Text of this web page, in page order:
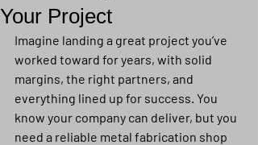
Your Project
Imagine landing a great project you’ve
worked toward for years, with solid
margins, the right partners, and
everything lined up for success. You
know your company can deliver, but you
need a reliable metal fabrication shop